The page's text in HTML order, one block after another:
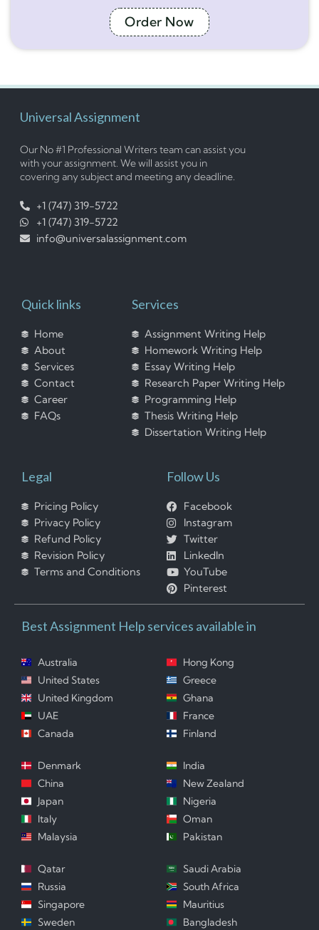
Order Now
Universal Assignment
Our No #1 Professional Writers team can assist you
with your assignment. We will assist you in
covering any subject and meeting any deadline.
+1 (747) 319-5722
+1 (747) 319-5722
info@universalassignment.com
Quick links
Home
About
Services
Contact
Career
FAQs
Services
Assignment Writing Help
Homework Writing Help
Essay Writing Help
Research Paper Writing Help
Programming Help
Thesis Writing Help
Dissertation Writing Help
Legal
Pricing Policy
Privacy Policy
Refund Policy
Revision Policy
Terms and Conditions
Follow Us
Facebook
Instagram
Twitter
LinkedIn
YouTube
Pinterest
Best Assignment Help services available in
Australia
United States
United Kingdom
UAE
Canada
Hong Kong
Greece
Ghana
France
Finland
Denmark
China
Japan
Italy
Malaysia
India
New Zealand
Nigeria
Oman
Pakistan
Qatar
Russia
Singapore
Sweden
Saudi Arabia
South Africa
Mauritius
Bangladesh